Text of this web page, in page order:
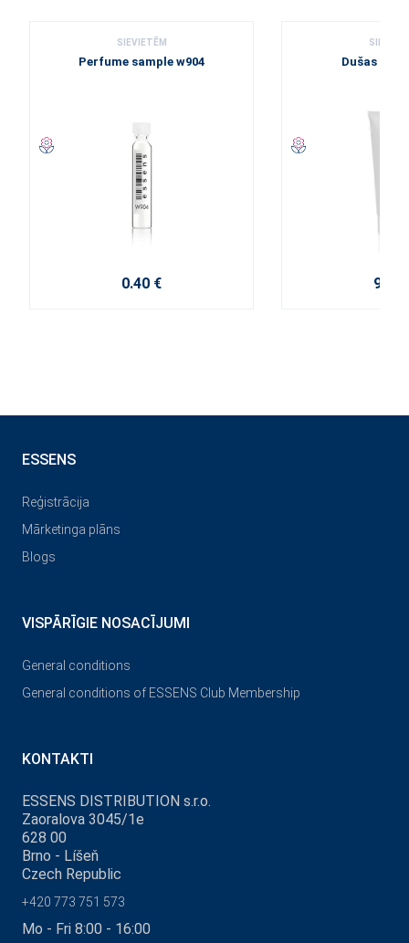
SIEVIETĒM
Perfume sample w904
0.40 €
Dušas
9.20
ESSENS
Reģistrācija
Mārketinga plāns
Blogs
VISPĀRĪGIE NOSACĪJUMI
General conditions
General conditions of ESSENS Club Membership
KONTAKTI
ESSENS DISTRIBUTION s.r.o.
Zaoralova 3045/1e
628 00
Brno - Líšeň
Czech Republic
+420 773 751 573
Mo - Fri 8:00 - 16:00